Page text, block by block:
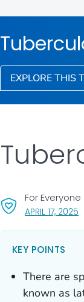
EXPLORE THIS
APRIL 17, 2025,
For Everyone
KEY POINTS
There are
known as